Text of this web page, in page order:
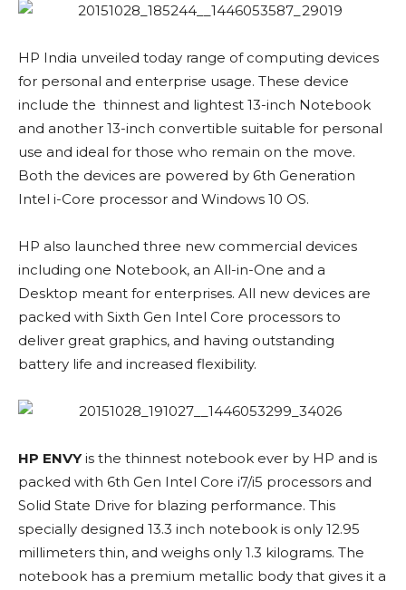
HP India unveiled today range of computing devices
for personal and enterprise usage. These device
include the thinnest and lightest 13-inch Notebook
and another 13-inch convertible suitable for personal
use and ideal for those who remain on the move.
Both the devices are powered by 6th Generation
Intel i-Core processor and Windows 10 OS.
HP also launched three new commercial devices
including one Notebook, an All-in-One and a
Desktop meant for enterprises. All new devices are
packed with Sixth Gen Intel Core processors to
deliver great graphics, and having outstanding
battery life and increased flexibility.
HP ENVYis the thinnest notebook ever by HP and is
packed with 6th Gen Intel Core i7/i5 processors and
Solid State Drive for blazing performance. This
specially designed 13.3 inch notebook is only 12.95
millimeters thin, and weighs only 1.3 kilograms. The
notebook has a premium metallic body that gives it a